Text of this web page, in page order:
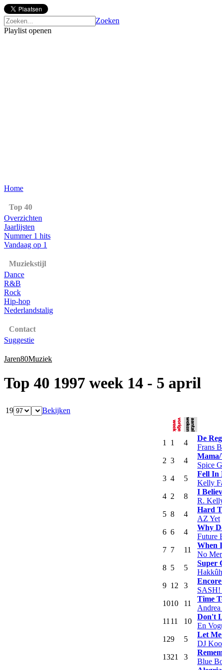
Zoeken
Playlist openen
Home
Top 40
Overzichten
Jaarlijsten
Nummer 1 hits
Vandaag op 1
Muziekstijl
Dance
R&B
Rock
Hip-hop
Nederlandstalig
Contact
Suggestie
Jaren80Muziek
Top 40 1997 week 14 - 5 april
19 Bekijken
1 1 4
De
Frans
2 3 4
Spice
3 4 5
Fell In
Kelly
4 2 8
I
R.
5 8 4
Hard
AZ Yet
6 6 4
Why
Future
7 7 11
When
No
8 5 5
Super
9 12 3
SASH!
1010 11
Time
11 11 10
Don't
En
129 5
Let
DJ
1321 3
Blue